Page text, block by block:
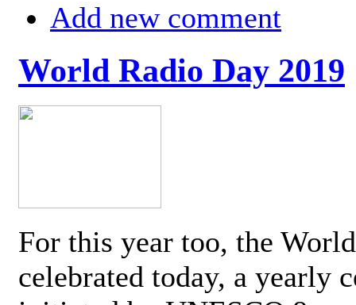
Add new comment
World Radio Day 2019
For this year too, the
celebrated today, a yearly